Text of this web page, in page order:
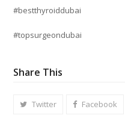
#bestthyroiddubai
#topsurgeondubai
Share This
Twitter Facebook